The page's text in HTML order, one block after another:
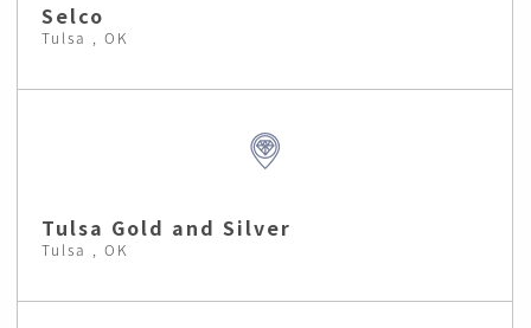
Selco
Tulsa , OK
Tulsa Gold and Silver
Tulsa , OK